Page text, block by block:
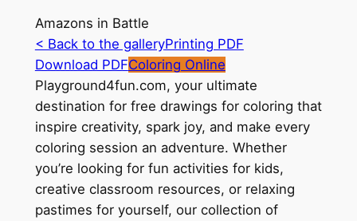
Amazons in Battle
< Back to the galleryPrinting PDF
Download PDFColoring Online
Playground4fun.com, your ultimate
destination for free drawings for coloring that
inspire creativity, spark joy, and make every
coloring session an adventure. Whether
you’re looking for fun activities for kids,
creative classroom resources, or relaxing
pastimes for yourself, our collection of